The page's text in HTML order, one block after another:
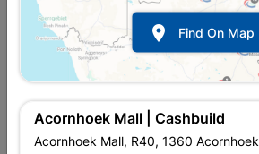
 Find On Map
Acornhoek Mall | Cashbuild
Acornhoek Mall, R40, 1360 Acornhoek